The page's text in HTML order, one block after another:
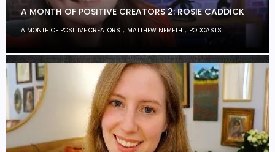
A MONTH OF POSITIVE CREATORS 2: ROSIE CADDICK
A MONTH OF POSITIVE CREATORS , MATTHEW NEMETH ,PODCASTS